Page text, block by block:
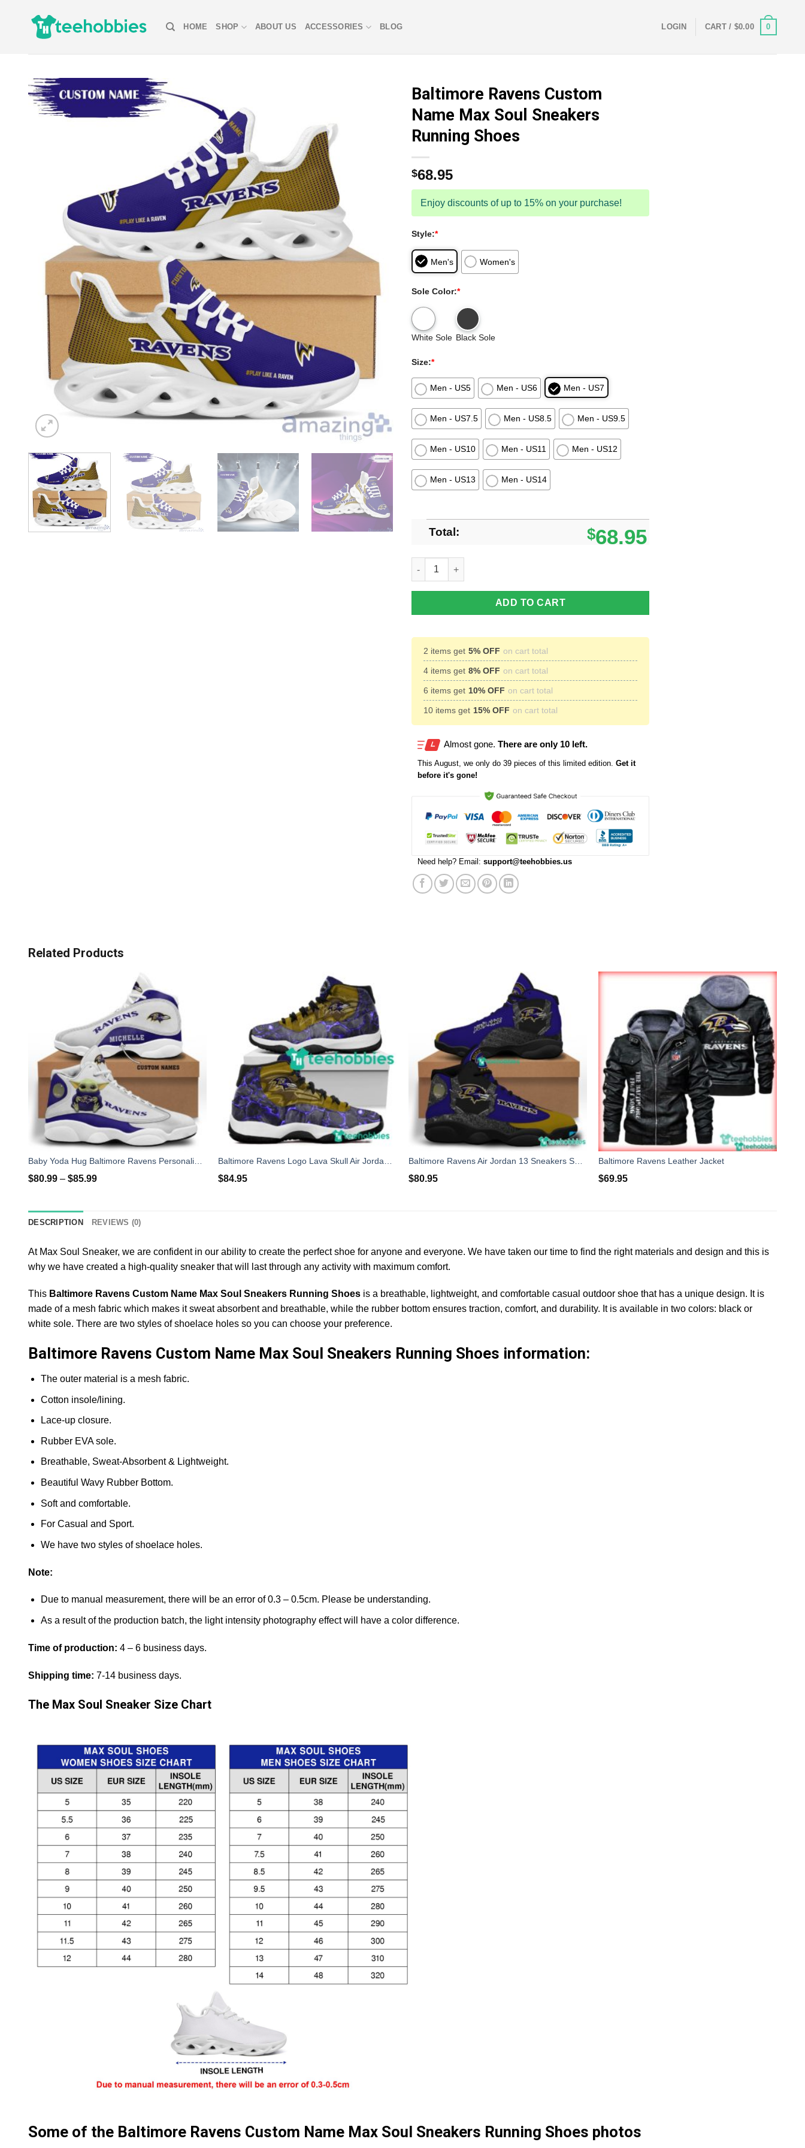
HOME SHOP ABOUT US ACCESSORIES BLOG LOGIN CART / $0.00 0
Baltimore Ravens Custom
Name Max Soul Sneakers
Running Shoes
$68.95
Enjoy discounts of up to 15% on your purchase!
Style:*
Men's Women's
Sole Color:*
White Sole Black Sole
Size:*
Men - US5 Men - US6 Men - US7
Men - US7.5 Men - US8.5 Men - US9.5
Men - US10 Men - US11 Men - US12
Men - US13 Men - US14
Total: $68.95
Baltimore Ravens Custom Name Max Soul Sneakers Running Shoes quantity
ADD TO CART
2 items get 5% OFF on cart total
4 items get 8% OFF on cart total
6 items get 10% OFF on cart total
10 items get 15% OFF on cart total
Almost gone. There are only 10 left.
This August , we only do 39 pieces of this limited edition. Get it
before it's gone!
Need help? Email: support@teehobbies.us
Related Products
Baby Yoda Hug Baltimore Ravens Personalized Name Air Jordan 13 Shoes
$80.99– $85.99 $84.95
Baltimore Ravens Air Jordan 13 Sneakers Shoes Custom Name Personalized Gifts
$80.95
Baltimore Ravens Leather Jacket
$69.95
DESCRIPTION REVIEWS (0)
At Max Soul Sneaker, we are confident in our ability to create the perfect shoe for anyone and everyone. We have taken our time to find the right materials and design and this is
why we have created a high-quality sneaker that will last through any activity with maximum comfort.
This Baltimore Ravens Custom Name Max Soul Sneakers Running Shoes is a breathable, lightweight, and comfortable casual outdoor shoe that has a unique design. It is
made of a mesh fabric which makes it sweat absorbent and breathable, while the rubber bottom ensures traction, comfort, and durability. It is available in two colors: black or
white sole. There are two styles of shoelace holes so you can choose your preference.
Baltimore Ravens Custom Name Max Soul Sneakers Running Shoes information:
The outer material is a mesh fabric.
Cotton insole/lining.
Lace-up closure.
Rubber EVA sole.
Breathable, Sweat-Absorbent & Lightweight.
Beautiful Wavy Rubber Bottom.
Soft and comfortable.
For Casual and Sport.
We have two styles of shoelace holes.
Note:
Due to manual measurement, there will be an error of 0.3 – 0.5cm. Please be understanding.
As a result of the production batch, the light intensity photography effect will have a color difference.
Time of production: 4 – 6 business days.
Shipping time: 7-14 business days.
The Max Soul Sneaker Size Chart
Some of the Baltimore Ravens Custom Name Max Soul Sneakers Running Shoes photos